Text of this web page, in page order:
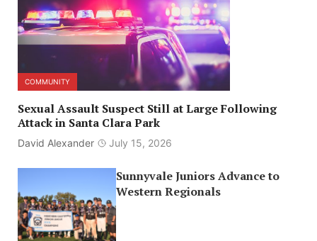
COMMUNITY
Sexual Assault Suspect Still at Large Following
Attack in Santa Clara Park
David Alexander July 15, 2026
Sunnyvale Juniors Advance to
Western Regionals